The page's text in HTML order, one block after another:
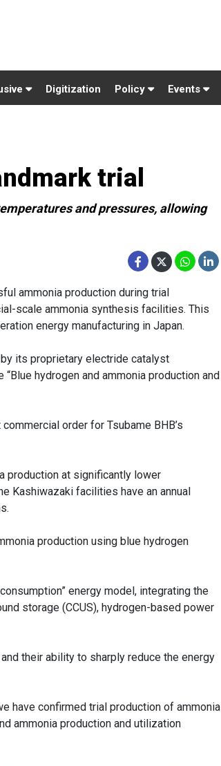
Digitization Policy Events
trial
and pressures, allowing
ammonia production during trial
scale ammonia synthesis facilities. This
energy manufacturing in Japan.
its proprietary electride catalyst
hydrogen and ammonia production and
order for Tsubame BHB’s
production at significantly lower
Kashiwazaki facilities have an annual
production using blue hydrogen
energy model, integrating the
storage (CCUS), hydrogen-based power
their ability to sharply reduce the energy
have confirmed trial production of ammonia
ammonia production and utilization